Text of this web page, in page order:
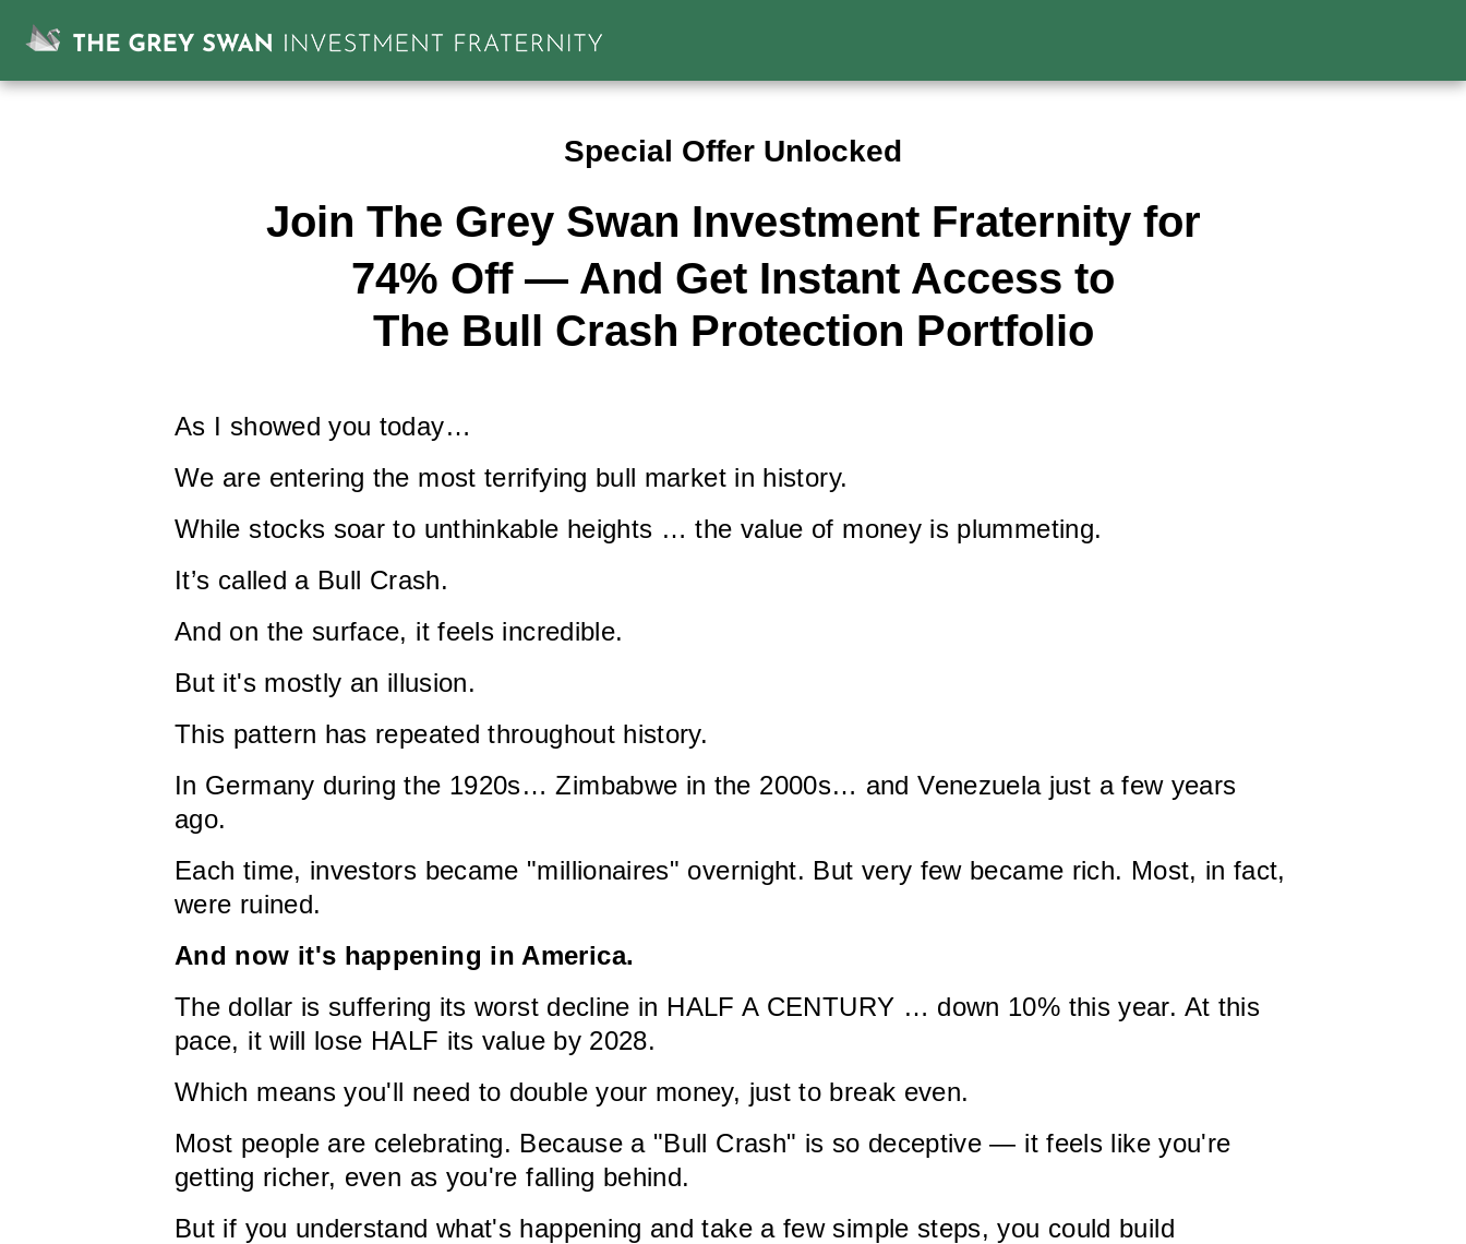
Special Offer Unlocked
Join The Grey Swan Investment Fraternity for
74% Off — And Get Instant Access to
The Bull Crash Protection Portfolio
As I showed you today…
We are entering the most terrifying bull market in history.
While stocks soar to unthinkable heights … the value of money is plummeting.
It’s called a Bull Crash.
And on the surface, it feels incredible.
But it's mostly an illusion.
This pattern has repeated throughout history.
In Germany during the 1920s… Zimbabwe in the 2000s… and Venezuela just a few years
ago.
Each time, investors became "millionaires" overnight. But very few became rich. Most, in fact,
were ruined.
And now it's happening in America.
The dollar is suffering its worst decline in HALF A CENTURY … down 10% this year. At this
pace, it will lose HALF its value by 2028.
Which means you'll need to double your money, just to break even.
Most people are celebrating. Because a "Bull Crash" is so deceptive — it feels like you're
getting richer, even as you're falling behind.
But if you understand what's happening and take a few simple steps, you could build